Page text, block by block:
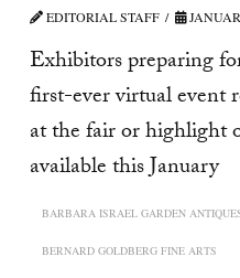
EDITORIAL STAFF
Exhibitors preparing
first-ever virtual event
at the fair or highlight
available this January
BARBARA ISRAEL GARDEN
BERNARD GOLDBERG FINE ARTS